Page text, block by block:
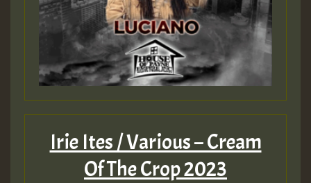
Irie Ites / Various – Cream
Of The Crop 2023